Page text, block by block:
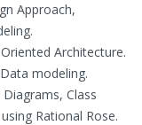
Approach,
Architecture.
modeling.
Class
Rational Rose.